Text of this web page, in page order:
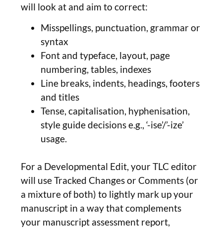
will look at and aim to correct:
Misspellings, punctuation, grammar or
syntax
Font and typeface, layout, page
numbering, tables, indexes
Line breaks, indents, headings, footers
and titles
Tense, capitalisation, hyphenisation,
style guide decisions e.g., ‘-ise’/’-ize’
usage.
For a Developmental Edit, your TLC editor
will use Tracked Changes or Comments (or
a mixture of both) to lightly mark up your
manuscript in a way that complements
your manuscript assessment report,